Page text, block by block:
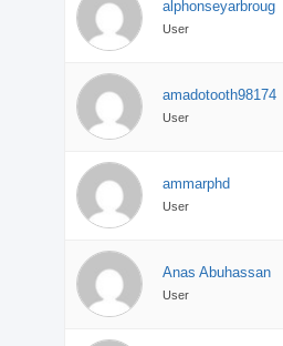
alphonseyarbroug
User
amadotooth98174
User
ammarphd
User
Anas Abuhassan
User